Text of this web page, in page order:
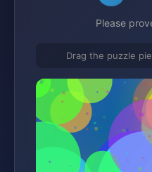
Please
Drag the puzzle